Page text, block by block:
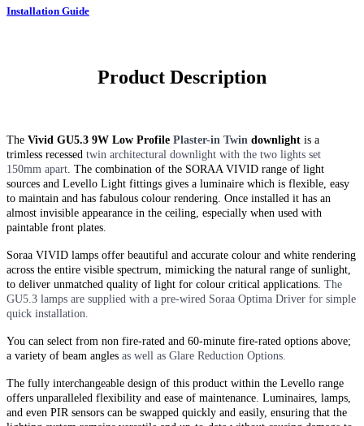
Installation Guide
Product Description
The Vivid GU5.3 9W Low Profile Plaster-in Twin downlight is a
trimless recessed twin architectural downlight with the two lights set
150mm apart. The combination of the SORAA VIVID range of light
sources and Levello Light fittings gives a luminaire which is flexible, easy
to maintain and has fabulous colour rendering. Once installed it has an
almost invisible appearance in the ceiling, especially when used with
paintable front plates.
Soraa VIVID lamps offer beautiful and accurate colour and white rendering
across the entire visible spectrum, mimicking the natural range of sunlight,
to deliver unmatched quality of light for colour critical applications. The
GU5.3 lamps are supplied with a pre-wired Soraa Optima Driver for simple
quick installation.
You can select from non fire-rated and 60-minute fire-rated options above;
a variety of beam angles as well as Glare Reduction Options.
The fully interchangeable design of this product within the Levello range
offers unparalleled flexibility and ease of maintenance. Luminaires, lamps,
and even PIR sensors can be swapped quickly and easily, ensuring that the